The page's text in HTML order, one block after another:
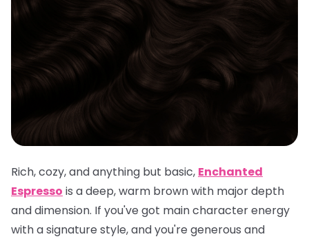
Rich, cozy, and anything but basic, Enchanted
Espresso is a deep, warm brown with major depth
and dimension. If you've got main character energy
with a signature style, and you're generous and